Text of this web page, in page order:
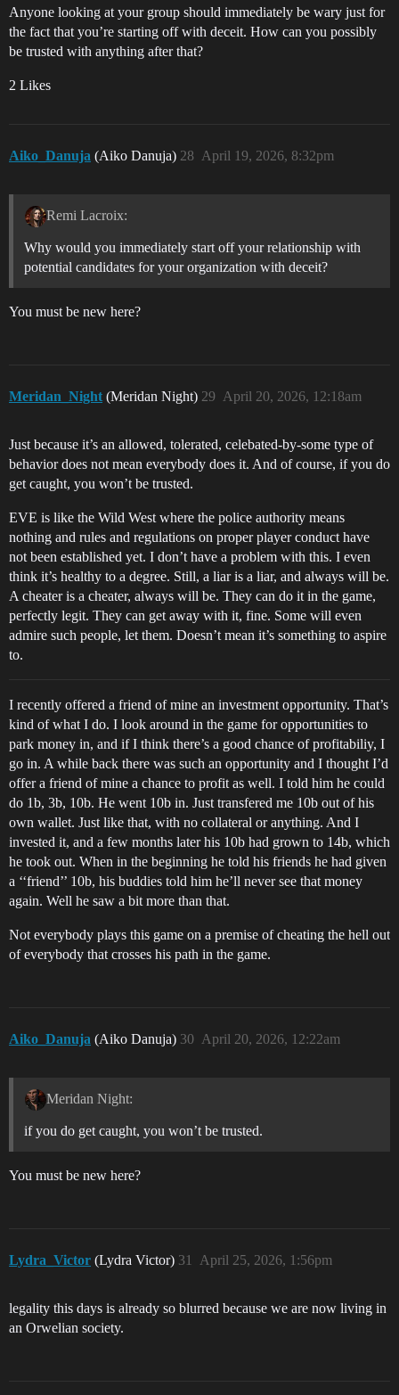
Anyone looking at your group should immediately be wary just for
the fact that you’re starting off with deceit. How can you possibly
be trusted with anything after that?
2 Likes
Aiko_Danuja (Aiko Danuja) April 19, 2026, 8:32pm
28
Remi Lacroix:
Why would you immediately start off your relationship with
potential candidates for your organization with deceit?
You must be new here?
Meridan_Night (Meridan Night) April 20, 2026, 12:18am
29
Just because it’s an allowed, tolerated, celebated-by-some type of
behavior does not mean everybody does it. And of course, if you do
get caught, you won’t be trusted.
EVE is like the Wild West where the police authority means
nothing and rules and regulations on proper player conduct have
not been established yet. I don’t have a problem with this. I even
think it’s healthy to a degree. Still, a liar is a liar, and always will be.
A cheater is a cheater, always will be. They can do it in the game,
perfectly legit. They can get away with it, fine. Some will even
admire such people, let them. Doesn’t mean it’s something to aspire
to.
I recently offered a friend of mine an investment opportunity. That’s
kind of what I do. I look around in the game for opportunities to
park money in, and if I think there’s a good chance of profitabiliy, I
go in. A while back there was such an opportunity and I thought I’d
offer a friend of mine a chance to profit as well. I told him he could
do 1b, 3b, 10b. He went 10b in. Just transfered me 10b out of his
own wallet. Just like that, with no collateral or anything. And I
invested it, and a few months later his 10b had grown to 14b, which
he took out. When in the beginning he told his friends he had given
a ‘‘friend’’ 10b, his buddies told him he’ll never see that money
again. Well he saw a bit more than that.
Not everybody plays this game on a premise of cheating the hell out
of everybody that crosses his path in the game.
Aiko_Danuja (Aiko Danuja) April 20, 2026, 12:22am
30
Meridan Night:
if you do get caught, you won’t be trusted.
You must be new here?
Lydra_Victor (Lydra Victor) April 25, 2026, 1:56pm
31
legality this days is already so blurred because we are now living in
an Orwelian society.